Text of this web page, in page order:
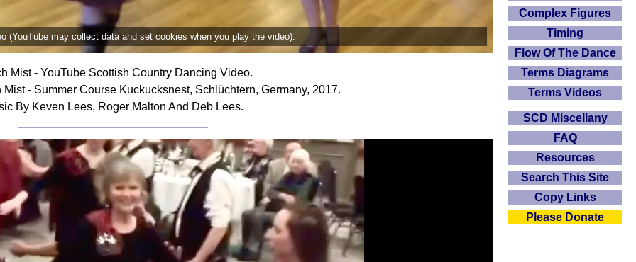
(YouTube may collect data and set cookies when you play the video).
Mist - YouTube Scottish Country Dancing Video.
- Summer Course Kuckucksnest, Schlüchtern, Germany, 2017.
By Keven Lees, Roger Malton And Deb Lees.
Complex Figures
Timing
Flow Of The Dance
Terms Diagrams
Terms Videos
SCD Miscellany
FAQ
Resources
Search This Site
Copy Links
Please Donate